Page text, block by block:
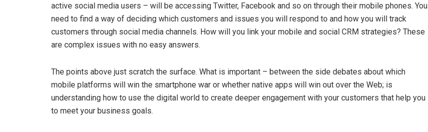
active social media users – will be accessing Twitter, Facebook and so on through their mobile phones. You
need to find a way of deciding which customers and issues you will respond to and how you will track
customers through social media channels. How will you link your mobile and social CRM strategies? These
are complex issues with no easy answers.
The points above just scratch the surface. What is important – between the side debates about which
mobile platforms will win the smartphone war or whether native apps will win out over the Web; is
understanding how to use the digital world to create deeper engagement with your customers that help you
to meet your business goals.